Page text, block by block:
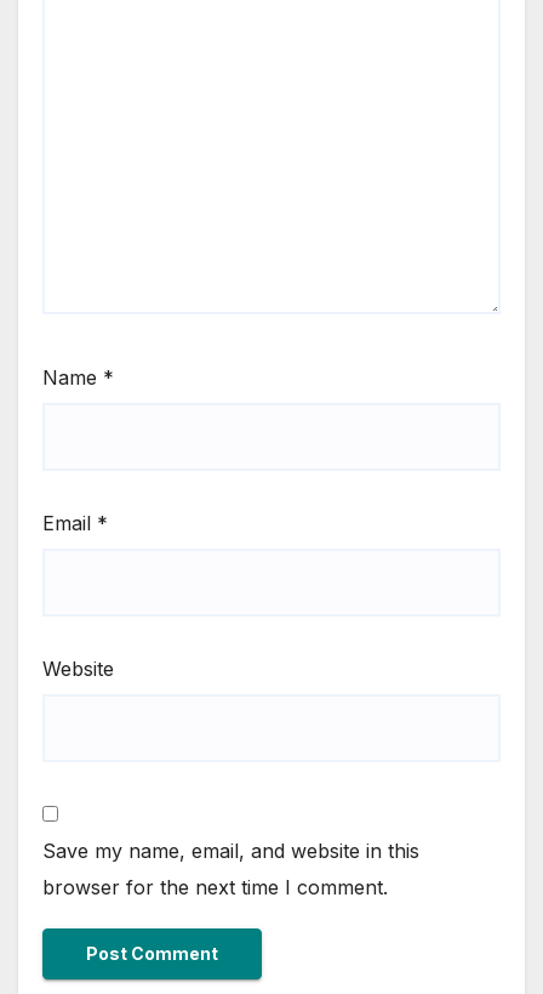
Name *
Email *
Website
Save my name, email, and website in this
browser for the next time I comment.